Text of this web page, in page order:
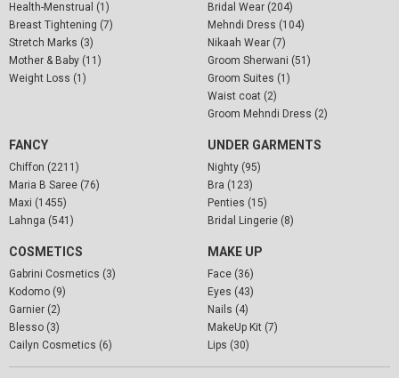
Health-Menstrual (1)
Breast Tightening (7)
Stretch Marks (3)
Mother & Baby (11)
Weight Loss (1)
Bridal Wear (204)
Mehndi Dress (104)
Nikaah Wear (7)
Groom Sherwani (51)
Groom Suites (1)
Waist coat (2)
Groom Mehndi Dress (2)
FANCY
Chiffon (2211)
Maria B Saree (76)
Maxi (1455)
Lahnga (541)
UNDER GARMENTS
Nighty (95)
Bra (123)
Penties (15)
Bridal Lingerie (8)
COSMETICS
Gabrini Cosmetics (3)
Kodomo (9)
Garnier (2)
Blesso (3)
Cailyn Cosmetics (6)
MAKE UP
Face (36)
Eyes (43)
Nails (4)
MakeUp Kit (7)
Lips (30)